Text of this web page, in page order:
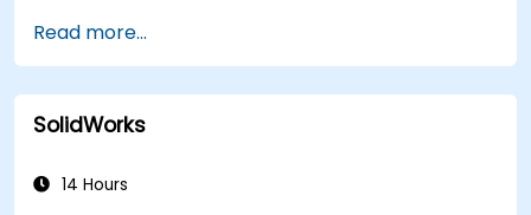
feedback within the model.
Perform clash detection and resolution
between 3D files.
Simulate and control construction schedules
Read more...
SolidWorks
14 Hours